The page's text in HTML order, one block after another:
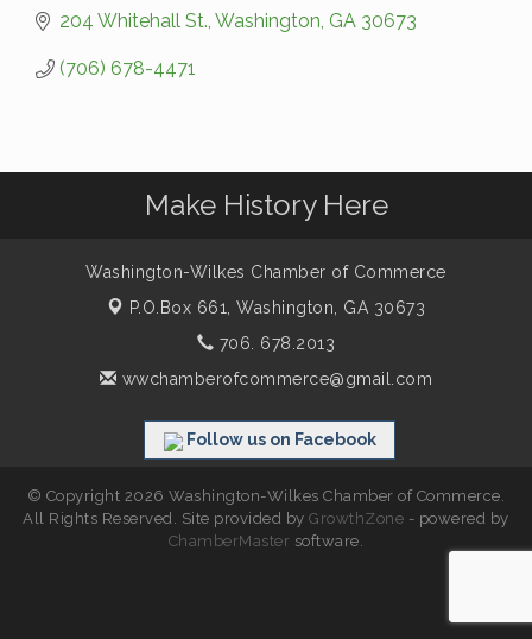
204 Whitehall St. Washington GA 30673
(706) 678-4471
Make History Here
Washington-Wilkes Chamber of Commerce
P.O.Box 661,Washington, GA 30673
706. 678.2013
wwchamberofcommerce@gmail.com
Follow us on Facebook
© Copyright 2026 Washington-Wilkes Chamber of Commerce.
All Rights Reserved. Site provided byGrowthZone - powered by
ChamberMaster software.